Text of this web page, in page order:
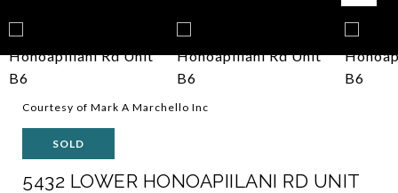
Courtesy of Mark A Marchello Inc
SOLD
5432 LOWER HONOAPIILANI RD UNIT